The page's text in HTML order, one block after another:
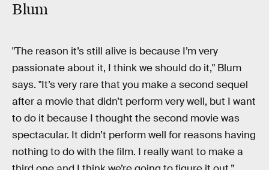
Blum
"The reason it’s still alive is because I’m very
passionate about it, I think we should do it," Blum
says. "It’s very rare that you make a second sequel
after a movie that didn’t perform very well, but I want
to do it because I thought the second movie was
spectacular. It didn’t perform well for reasons having
nothing to do with the film. I really want to make a